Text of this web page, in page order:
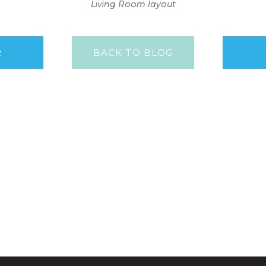
Living Room layout
BACK TO BLOG